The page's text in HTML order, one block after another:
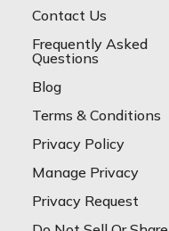
Contact Us
Frequently Asked
Questions
Blog
Terms & Conditions
Privacy Policy
Manage Privacy
Privacy Request